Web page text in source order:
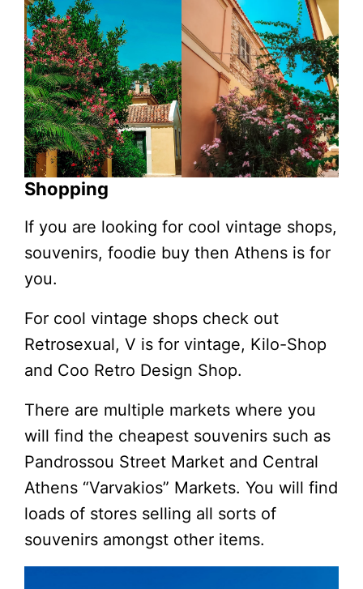
Shopping
If you are looking for cool vintage shops,
souvenirs, foodie buy then Athens is for
you.
For cool vintage shops check out
Retrosexual, V is for vintage, Kilo-Shop
and Coo Retro Design Shop.
There are multiple markets where you
will find the cheapest souvenirs such as
Pandrossou Street Market and Central
Athens “Varvakios” Markets. You will find
loads of stores selling all sorts of
souvenirs amongst other items.